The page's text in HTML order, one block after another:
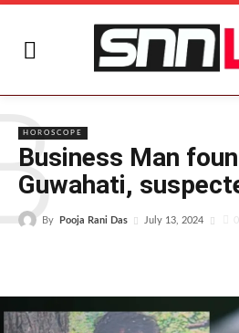
HOROSCOPE
Business Man
Guwahati,
By Pooja Rani Das July 13, 2024 0